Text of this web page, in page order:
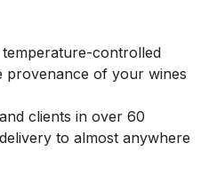
controlled
provenance of your wines
clients in over 60
to almost anywhere